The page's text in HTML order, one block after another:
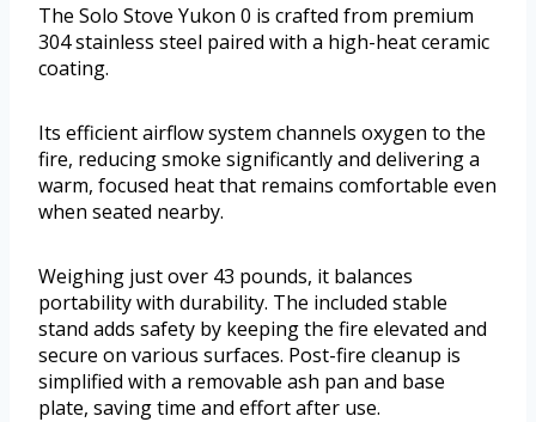
The Solo Stove Yukon 0 is crafted from premium
304 stainless steel paired with a high-heat ceramic
coating.
Its efficient airflow system channels oxygen to the
fire, reducing smoke significantly and delivering a
warm, focused heat that remains comfortable even
when seated nearby.
Weighing just over 43 pounds, it balances
portability with durability. The included stable
stand adds safety by keeping the fire elevated and
secure on various surfaces. Post-fire cleanup is
simplified with a removable ash pan and base
plate, saving time and effort after use.